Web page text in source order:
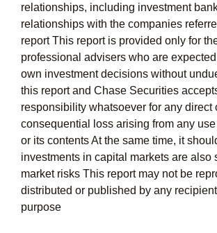
relationships, including investment
relationships with the companies
report This report is provided only for
professional advisers who are
own investment decisions without
this report and Chase Securities
responsibility whatsoever for any direct
consequential loss arising from any
or its contents At the same time, it
investments in capital markets are also
market risks This report may not be
distributed or published by any
purpose